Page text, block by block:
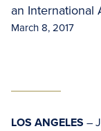
an International
March 8, 2017
LOS ANGELES –